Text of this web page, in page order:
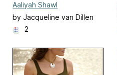
Aaliyah Shawl
by Jacqueline van Dillen
2